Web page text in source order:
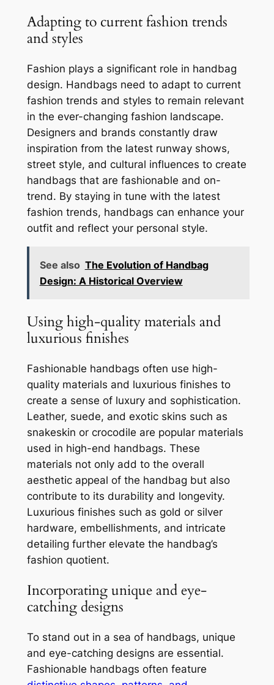
Adapting to current fashion trends
and styles
Fashion plays a significant role in handbag
design. Handbags need to adapt to current
fashion trends and styles to remain relevant
in the ever-changing fashion landscape.
Designers and brands constantly draw
inspiration from the latest runway shows,
street style, and cultural influences to create
handbags that are fashionable and on-
trend. By staying in tune with the latest
fashion trends, handbags can enhance your
outfit and reflect your personal style.
See also The Evolution of Handbag
Design: A Historical Overview
Using high-quality materials and
luxurious finishes
Fashionable handbags often use high-
quality materials and luxurious finishes to
create a sense of luxury and sophistication.
Leather, suede, and exotic skins such as
snakeskin or crocodile are popular materials
used in high-end handbags. These
materials not only add to the overall
aesthetic appeal of the handbag but also
contribute to its durability and longevity.
Luxurious finishes such as gold or silver
hardware, embellishments, and intricate
detailing further elevate the handbag’s
fashion quotient.
Incorporating unique and eye-
catching designs
To stand out in a sea of handbags, unique
and eye-catching designs are essential.
Fashionable handbags often feature